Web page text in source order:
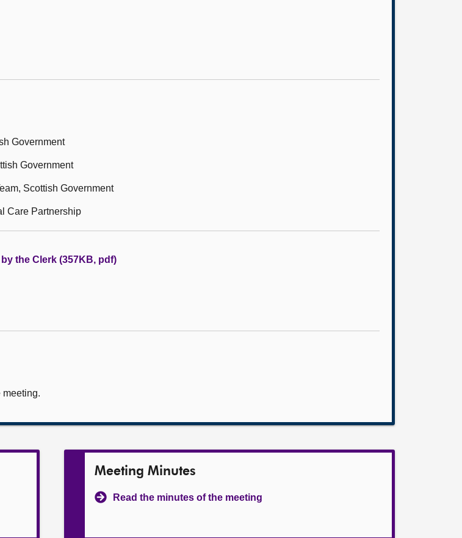
Government
Government
Scottish Government
Care Partnership
the Clerk (357KB, pdf)
Meeting Minutes
Read the minutes of the meeting